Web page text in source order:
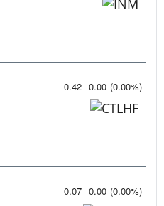
0.42 0.00 (0.00%)
0.07 0.00 (0.00%)